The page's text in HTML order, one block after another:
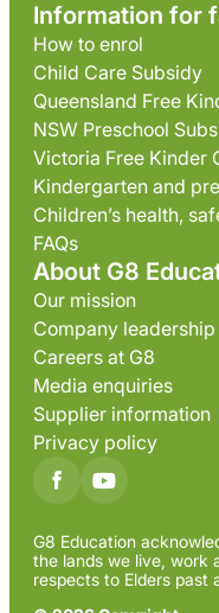
Information for
How to enrol
Child Care Subsidy
Queensland Free
NSW Preschool
Victoria Free Kinder
Kindergarten and
Children’s health,
FAQs
About G8
Our mission
Company leadership
Careers at G8
Media enquiries
Supplier information
Privacy policy
G8 Education
the lands we live, work
respects to Elders past